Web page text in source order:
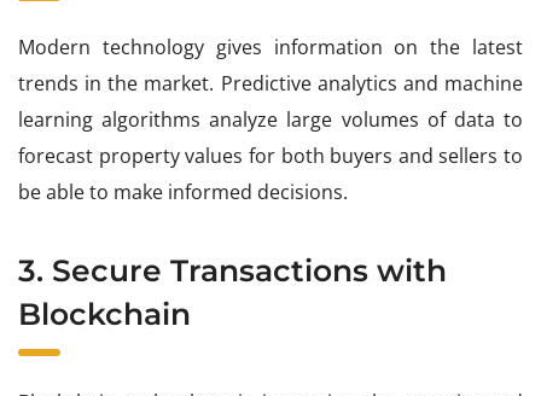
Modern technology gives information on the latest
trends in the market. Predictive analytics and machine
learning algorithms analyze large volumes of data to
forecast property values for both buyers and sellers to
be able to make informed decisions.
3. Secure Transactions with
Blockchain